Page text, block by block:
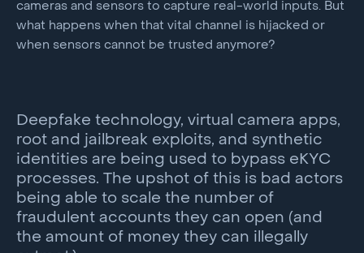
cameras and sensors to capture real-world inputs. But
what happens when that vital channel is hijacked or
when sensors cannot be trusted anymore?
Deepfake technology, virtual camera apps,
root and jailbreak exploits, and synthetic
identities are being used to bypass eKYC
processes. The upshot of this is bad actors
being able to scale the number of
fraudulent accounts they can open (and
the amount of money they can illegally